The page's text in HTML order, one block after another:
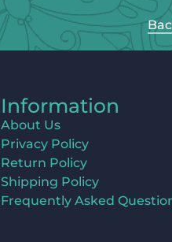
Information
About Us
Privacy Policy
Return Policy
Shipping Policy
Frequently Asked